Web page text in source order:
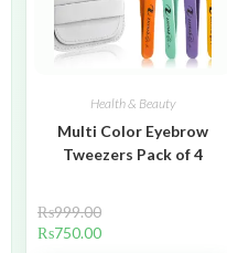
Health & Beauty
Multi Color Eyebrow
Tweezers Pack of 4
₨999.00
₨750.00